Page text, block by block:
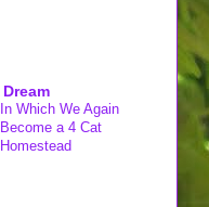
In Which We Again
Become a 4 Cat
Homestead